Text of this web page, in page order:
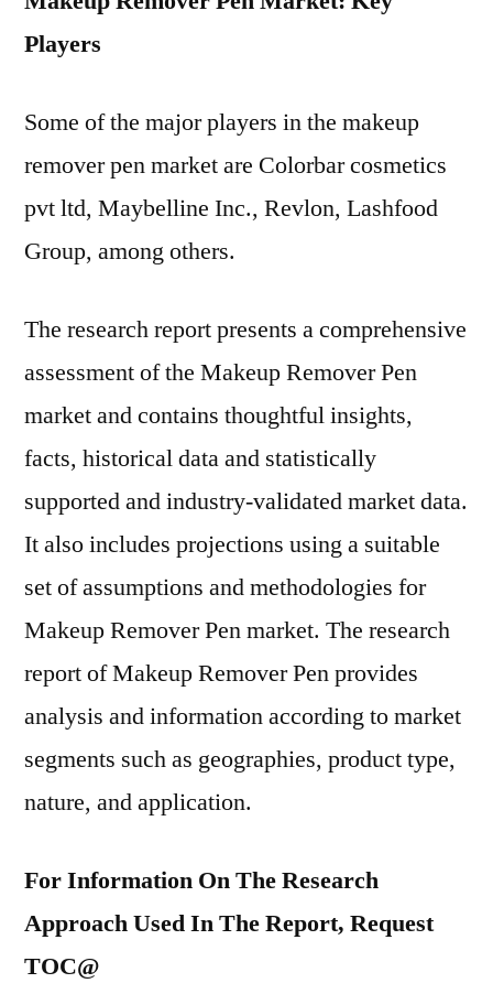
Players
Some of the major players in the makeup
remover pen market are Colorbar cosmetics
pvt ltd, Maybelline Inc., Revlon, Lashfood
Group, among others.
The research report presents a comprehensive
assessment of the Makeup Remover Pen
market and contains thoughtful insights,
facts, historical data and statistically
supported and industry-validated market data.
It also includes projections using a suitable
set of assumptions and methodologies for
Makeup Remover Pen market. The research
report of Makeup Remover Pen provides
analysis and information according to market
segments such as geographies, product type,
nature, and application.
For Information On The Research
Approach Used In The Report, Request
TOC@